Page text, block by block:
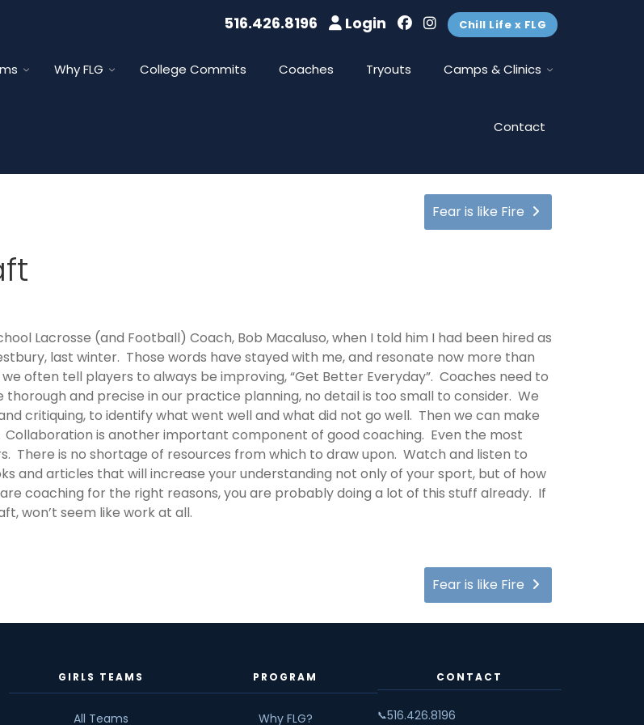
516.426.8196 Login Chill Life x FLG
Why FLG College Commits Coaches Tryouts Camps & Clinics
Contact
Fear is like Fire
Lacrosse (and Football) Coach, Bob Macaluso, when I told him I had been hired as
last winter. Those words have stayed with me, and resonate now more than
often tell players to always be improving, “Get Better Everyday”. Coaches need to
and precise in our practice planning, no detail is too small to consider. We
critiquing, to identify what went well and what did not go well. Then we can make
is another important component of good coaching. Even the most
There is no shortage of resources from which to draw upon. Watch and listen to
and articles that will increase your understanding not only of your sport, but of how
coaching for the right reasons, you are probably doing a lot of this stuff already. If
won’t seem like work at all.
Fear is like Fire
GIRLS TEAMS
All Teams
PROGRAM
Why FLG?
CONTACT
📞516.426.8196